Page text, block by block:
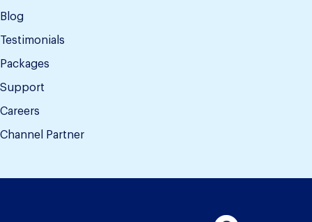
Blog
Testimonials
Packages
Support
Careers
Channel Partner